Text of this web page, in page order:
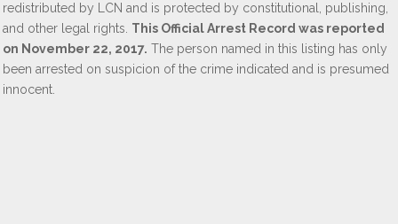
redistributed by LCN and is protected by constitutional, publishing,
and other legal rights. This Official Arrest Record was reported
on November 22, 2017. The person named in this listing has only
been arrested on suspicion of the crime indicated and is presumed
innocent.